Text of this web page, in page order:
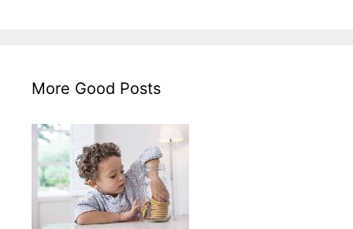
More Good Posts